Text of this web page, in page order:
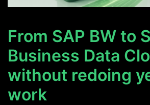
From SAP BW to
Business Data
without redoing
work